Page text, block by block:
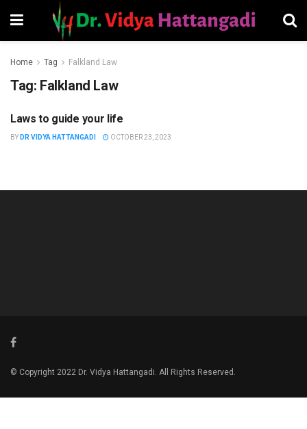
Home Tag Falkland Law
Tag: Falkland Law
PSYCHOLOGY
Laws to guide your life
BY DR VIDYA HATTANGADI OCTOBER 23, 2023
© Copyright 2022 Dr. Vidya Hattangadi. All Rights Reserved.